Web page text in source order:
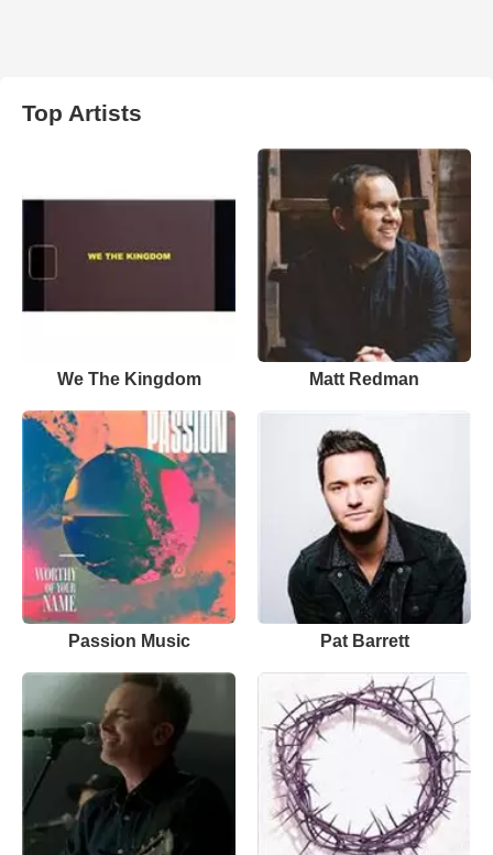
Top Artists
We The Kingdom Matt Redman
Passion Music Pat Barrett